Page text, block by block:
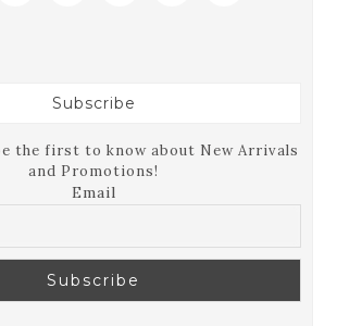
Subscribe
the first to know about New Arrivals
and Promotions!
Email